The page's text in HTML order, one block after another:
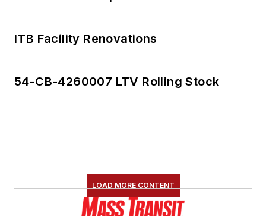
ITB Facility Renovations
54-CB-4260007 LTV Rolling Stock
LOAD MORE CONTENT